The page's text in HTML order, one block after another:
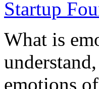
What is
emotions